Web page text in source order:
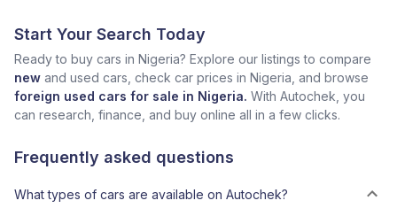
Start Your Search Today
Ready to buy cars in Nigeria? Explore our listings to compare
new and used cars, check car prices in Nigeria, and browse
foreign used cars for sale in Nigeria. With Autochek, you
can research, finance, and buy online all in a few clicks.
Frequently asked questions
What types of cars are available on Autochek?